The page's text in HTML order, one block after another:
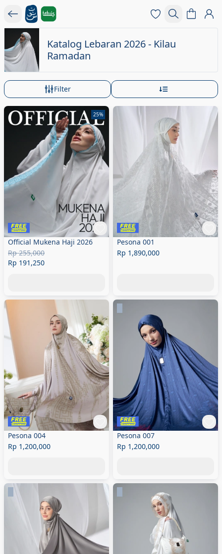
Katalog Lebaran 2026 - Kilau
Ramadan
Filter
25%
Official Mukena Haji 2026
Rp 255,000
Rp 191,250
Pesona 001
Rp 1,890,000
Pesona 004
Rp 1,200,000
Pesona 007
Rp 1,200,000